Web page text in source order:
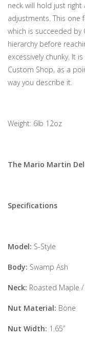
neck will hold just
adjustments. This one
which is succeeded by
hierarchy before
excessively chunky. It
Custom Shop, as a
way you describe it.
Weight: 6lb 12oz
The Mario Martin
Specifications
Model: S-Style
Body: Swamp Ash
Neck: Roasted Maple
Nut Material: Bone
Nut Width: 1.65”